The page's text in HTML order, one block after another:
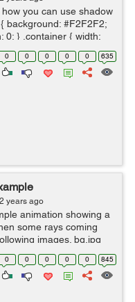
you can use shadow
background: #F2F2F2;
0; } .container { width:
0 0 0 0 0 635
years ago
animation showing a
some rays coming
images. bg.jpg
shadow.png ...
0 0 0 0 0 845